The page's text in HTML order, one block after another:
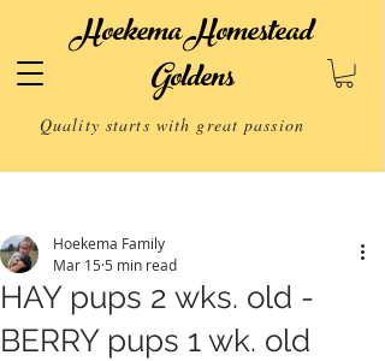
Hoekema Homestead
Goldens
Quality starts with great passion
HAY pups 2 wks. old -
BERRY pups 1 wk. old
Hoekema Family
Mar 15 5 min read